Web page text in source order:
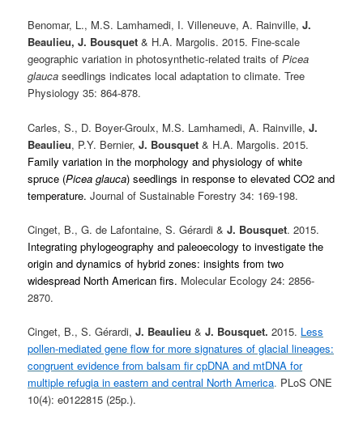
Benomar, L., M.S. Lamhamedi, I. Villeneuve, A. Rainville,J.
Beaulieu, J. Bousquet& H.A. Margolis. 2015. Fine-scale
geographic variation in photosynthetic-related traits ofPicea
glauca seedlings indicates local adaptation to climate. Tree
Physiology 35: 864-878.
Carles, S., D. Boyer-Groulx, M.S. Lamhamedi, A. Rainville,J.
Beaulieu, P.Y. Bernier, J. Bousquet& H.A. Margolis. 2015.
Family variation in the morphology and physiology of white
spruce (Picea glauca) seedlings in response to elevated CO2 and
temperature.Journal of Sustainable Forestry 34: 169-198.
Cinget, B., G. de Lafontaine, S. Gérardi & J. Bousquet. 2015.
Integrating phylogeography and paleoecology to investigate the
origin and dynamics of hybrid zones: insights from two
widespread North American firs. Molecular Ecology24:2856-
2870.
Cinget, B., S. Gérardi,J. Beaulieu& J. Bousquet.2015. Less
pollen-mediated gene flow for more signatures of glacial lineages:
congruent evidence from balsam fir cpDNA and mtDNA for
multiple refugia in eastern and central North America. PLoS ONE
10(4): e0122815 (25p.).